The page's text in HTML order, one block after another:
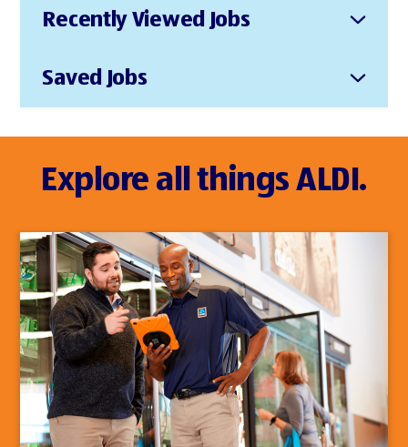
Recently Viewed Jobs
Saved Jobs
Explore all things ALDI.